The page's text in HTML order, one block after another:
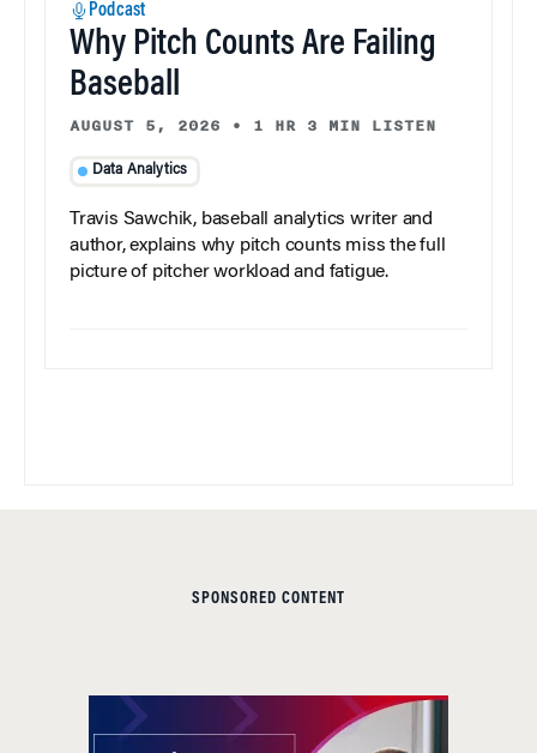
Podcast
Why Pitch Counts Are Failing
Baseball
AUGUST 5, 2026 • 1 HR 3 MIN LISTEN
Data Analytics
Travis Sawchik, baseball analytics writer and
author, explains why pitch counts miss the full
picture of pitcher workload and fatigue.
SPONSORED CONTENT